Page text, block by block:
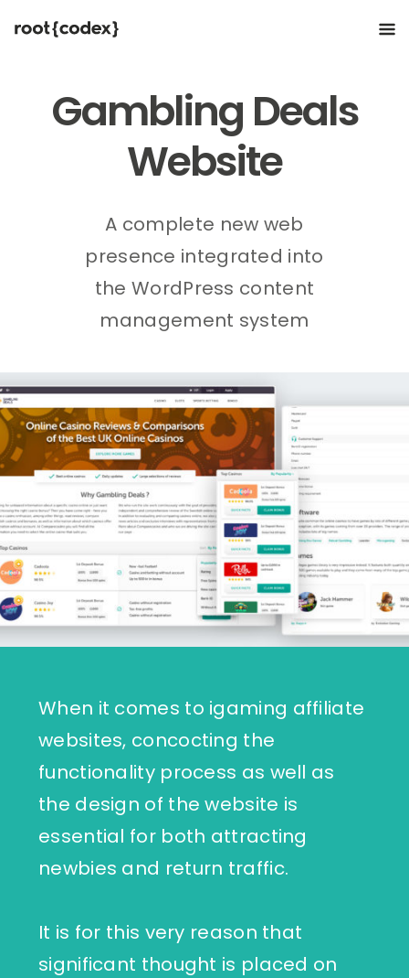
Gambling Deals
Website
A complete new web
presence integrated into
the WordPress content
management system
When it comes to igaming affiliate
websites, concocting the
functionality process as well as
the design of the website is
essential for both attracting
newbies and return traffic.
It is for this very reason that
significant thought is placed on